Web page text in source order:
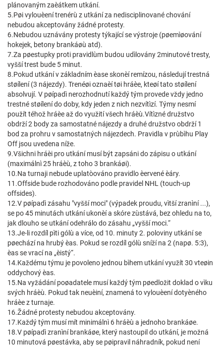
plánovaným zaèátkem utkání.
5.Pøi vylouèení trenérù z utkání za nedisciplinované chování
nebudou akceptovány žádné protesty.
6.Nebudou uznávány protesty týkající se výstroje (pøemìøování
hokejek, betony brankáøù atd).
7.Za pøestupky proti pravidlùm budou udìlovány 2minutové tresty,
vyšší trest bude 5 minut.
8.Pokud utkání v základním èase skonèí remízou, následují trestná
støílení (3 nájezdy). Trenéøi oznaèí tøi hráèe, kteøí tato støílení
absolvují. V pøípadì nerozhodnutí každý tým provede vždy jedno
trestné støílení do doby, kdy jeden z nich nezvítìzí. Týmy nesmí
použít téhož hráèe až do využití všech hráèù.Vítìzné družstvo
obdrží 2 body za samostatné nájezdy a druhé družstvo obdrží 1
bod za prohru v samostatných nájezdech. Pravidla v prùbìhu Play
Off jsou uvedena níže.
9.Všichni hráèi pro utkání musí být zapsáni do zápisu o utkání
(maximálnì 25 hráèù, z toho 3 brankáøi).
10.Na turnaji nebude uplatòováno pravidlo èervené èáry.
11.Offside bude rozhodováno podle pravidel NHL (touch-up
offsides).
12.V pøípadì zásahu "vyšší moci" (výpadek proudu, vìtší zranìní ...),
se po 45 minutách utkání ukonèí a skóre zùstává, bez ohledu na to,
jak dlouho se utkání odehrálo do zásahu „vyšší moci.“
13.Je-li rozdíl pìti gólù a více, od 10. minuty 2. poloviny utkání se
pøechází na hrubý èas. Pokud se rozdíl gólù sníží na 2 (napø. 5:3),
èas se vrací na „èistý“.
14.Každému týmu je povoleno jednou bìhem utkání využít 30 vteøin
oddychový èas.
15.Na vyžádání poøadatele musí každý tým pøedložit doklad o vìku
svých hráèù. Pokud tak neuèiní, znamená to vylouèení dotyèného
hráèe z turnaje.
16.Žádné protesty nebudou akceptovány.
17.Každý tým musí mít minimálnì 6 hráèù a jednoho brankáøe.
18.V pøípadì zranìní brankáøe, který nastoupil do utkání, je možná
10 minutová pøestávka, aby se pøipravil náhradník, pokud není